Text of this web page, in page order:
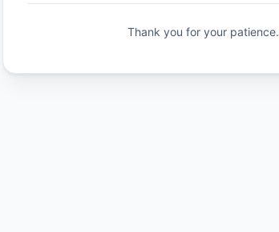
Thank you for your patience.